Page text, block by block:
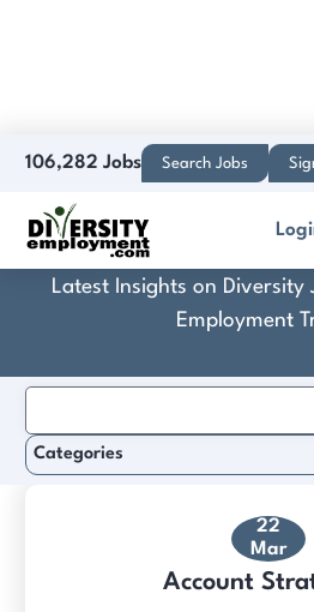
106,282 Jobs Search Jobs
Eat It Up
Discover Practical Tools,
Latest Insights on Diversity
Employment
22
Mar
Account
for:
Categories